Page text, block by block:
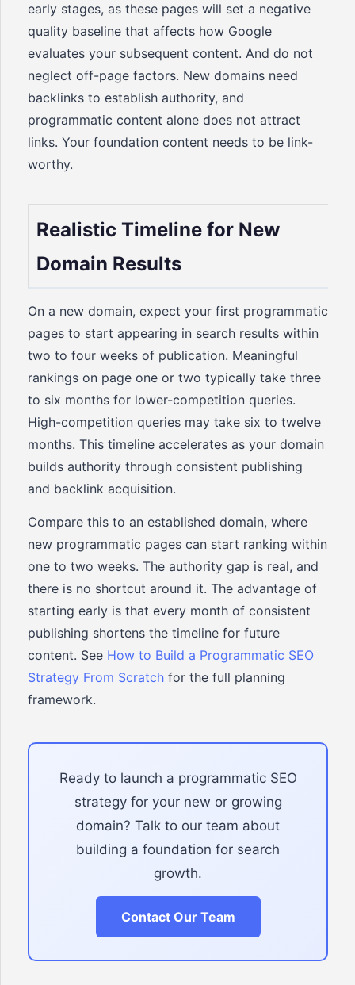
early stages, as these pages will set a negative
quality baseline that affects how Google
evaluates your subsequent content. And do not
neglect off-page factors. New domains need
backlinks to establish authority, and
programmatic content alone does not attract
links. Your foundation content needs to be link-
worthy.
Realistic Timeline for New
Domain Results
On a new domain, expect your first programmatic
pages to start appearing in search results within
two to four weeks of publication. Meaningful
rankings on page one or two typically take three
to six months for lower-competition queries.
High-competition queries may take six to twelve
months. This timeline accelerates as your domain
builds authority through consistent publishing
and backlink acquisition.
Compare this to an established domain, where
new programmatic pages can start ranking within
one to two weeks. The authority gap is real, and
there is no shortcut around it. The advantage of
starting early is that every month of consistent
publishing shortens the timeline for future
content. See How to Build a Programmatic SEO
Strategy From Scratch for the full planning
framework.
Ready to launch a programmatic SEO
strategy for your new or growing
domain? Talk to our team about
building a foundation for search
growth.
Contact Our Team